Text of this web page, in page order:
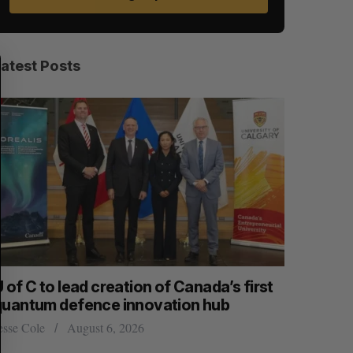
Latest Posts
U of C to lead creation of Canada’s first
quantum defence innovation hub
Jesse Cole August 6, 2026